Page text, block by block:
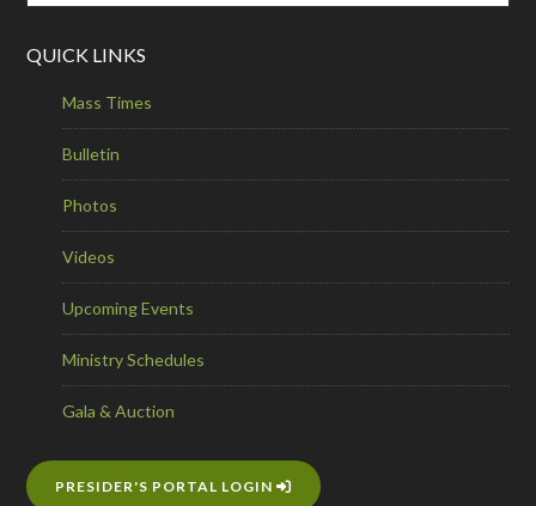
QUICK LINKS
Mass Times
Bulletin
Photos
Videos
Upcoming Events
Ministry Schedules
Gala & Auction
PRESIDER'S PORTAL LOGIN